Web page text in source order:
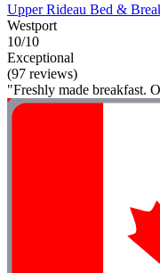
Upper Rideau Bed &
Westport
10/10
Exceptional
(97 reviews)
"Freshly made breakfast.